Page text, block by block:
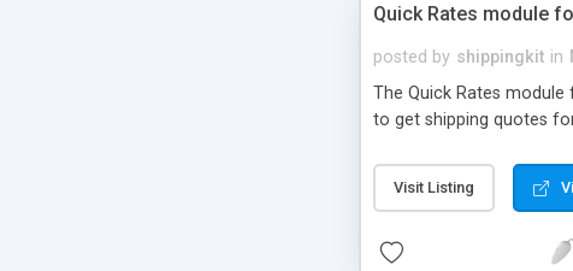
Quick Rates module
posted by shippingkit in
The Quick Rates
to get shipping quotes
Visit Listing